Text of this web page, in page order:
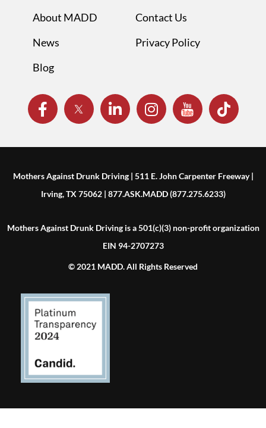
About MADD
News
Blog
Contact Us
Privacy Policy
Mothers Against Drunk Driving | 511 E. John Carpenter Freeway |
Irving, TX 75062 | 877.ASK.MADD (877.275.6233)
Mothers Against Drunk Driving is a 501(c)(3) non-profit organization
EIN 94-2707273
© 2021 MADD. All Rights Reserved